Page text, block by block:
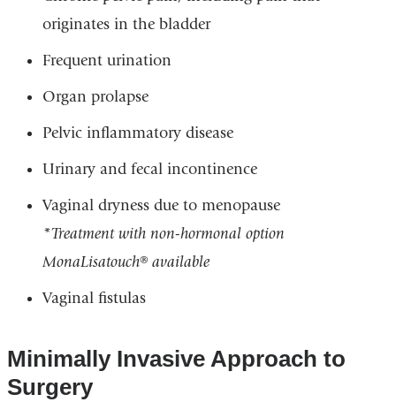
originates in the bladder
Frequent urination
Organ prolapse
Pelvic inflammatory disease
Urinary and fecal incontinence
Vaginal dryness due to menopause
*Treatment with non-hormonal option
MonaLisatouch® available
Vaginal fistulas
Minimally Invasive Approach to
Surgery